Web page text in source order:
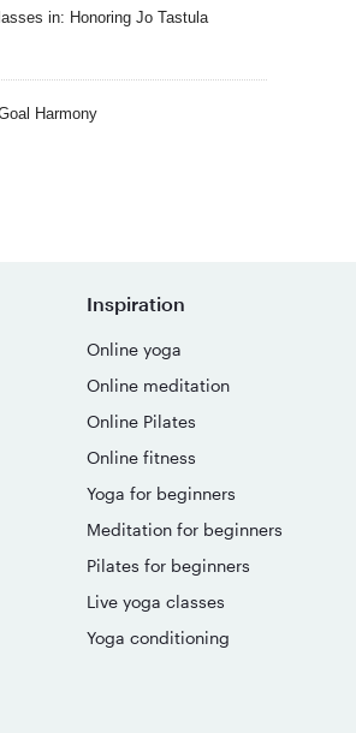
in: Honoring Jo Tastula
Harmony
Inspiration
Online yoga
Online meditation
Online Pilates
Online fitness
Yoga for beginners
Meditation for beginners
Pilates for beginners
Live yoga classes
Yoga conditioning